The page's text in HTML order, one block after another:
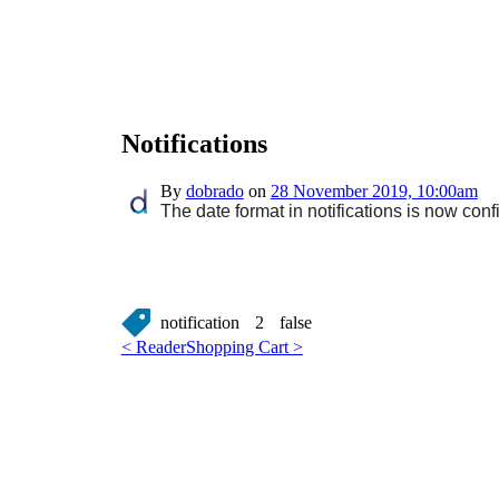
Notifications
By dobradoon 28 November 2019, 10:00am
The date format in notifications is now
notification 2
false
< ReaderShopping Cart >